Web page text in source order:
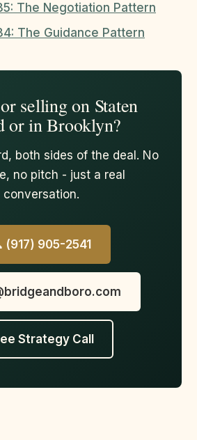
The Negotiation Pattern
The Guidance Pattern
selling on Staten
or in Brooklyn?
both sides of the deal. No
no pitch - just a real
conversation.
(917) 905-2541
Strategy Call